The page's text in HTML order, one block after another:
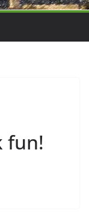
fun!